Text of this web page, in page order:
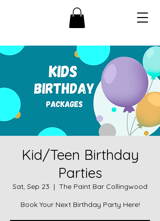
Kid/Teen Birthday
Parties
Sat, Sep 23
  |
The Paint Bar Collingwood
Book Your Next Birthday Party Here!